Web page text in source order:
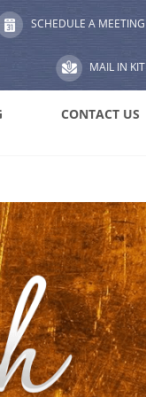
SCHEDULE A MEETING
MAIL IN KIT
CONTACT US